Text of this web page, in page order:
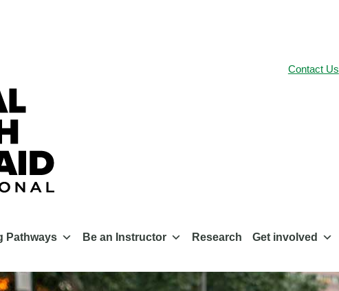
Contact Us
Pathways Be an Instructor Research Get involved